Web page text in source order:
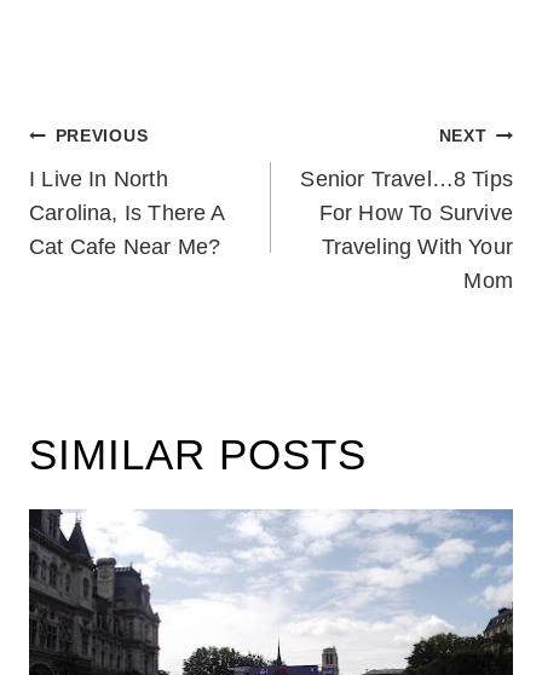
POST
NAVIGATION
PREVIOUS
I Live In North
Carolina, Is There A
Cat Cafe Near Me?
NEXT
Senior Travel…8 Tips
For How To Survive
Traveling With Your
Mom
SIMILAR POSTS